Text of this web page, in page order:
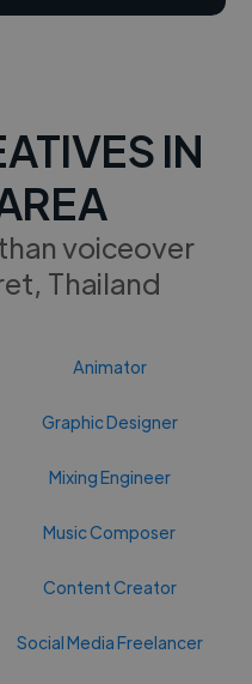
IN
voiceover
Thailand
Animator
Graphic Designer
Mixing Engineer
Music Composer
Content Creator
Social Media Freelancer